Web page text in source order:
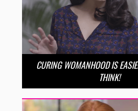
CURING WOMANHOOD IS
THINK!